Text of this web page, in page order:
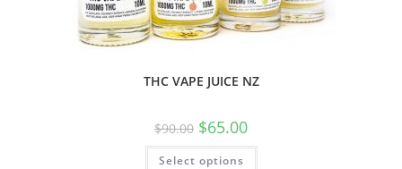
THC VAPE JUICE NZ
$90.00 $65.00
Select options